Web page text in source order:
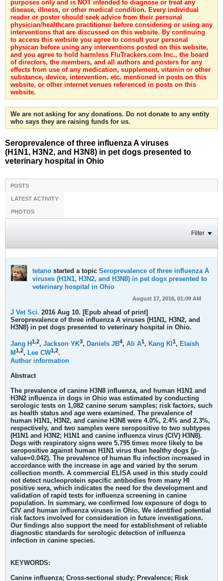
purposes only and is NOT intended to diagnose or treat any
disease, illness, or other medical condition. Every individual
reader or poster should seek advice from their personal
physician/healthcare practitioner before considering or using any
interventions that are discussed on this website. By continuing
to access this website you agree to consult your personal
physican before using any interventions posted on this website,
and you agree to hold harmless FluTrackers.com Inc., the board
of directors, the members, and all authors and posters for any
effects from use of any medication, supplement, vitamin or other
substance, device, intervention, etc. mentioned in posts on this
website, or other internet venues referenced in posts on this
website.
We are not asking for any donations. Do not donate to any entity
who says they are raising funds for us.
Seroprevalence of three influenza A viruses
(H1N1, H3N2, and H3N8) in pet dogs presented to
veterinary hospital in Ohio
POSTS
LATEST ACTIVITY
PHOTOS
Filter
tetano started a topic Seroprevalence of three influenza A
viruses (H1N1, H3N2, and H3N8) in pet dogs presented to
veterinary hospital in Ohio
August 17, 2016, 01:09 AM
J Vet Sci. 2016 Aug 10. [Epub ahead of print]
Seroprevalence of three influenza A viruses (H1N1, H3N2, and
H3N8) in pet dogs presented to veterinary hospital in Ohio.
Jang H1,2, Jackson YK3, Daniels JB4, Ali A1, Kang KI 1, Elaish
M1,2, Lee CW1,2.
Author information
Abstract
The prevalence of canine H3N8 influenza, and human H1N1 and
H3N2 influenza in dogs in Ohio was estimated by conducting
serologic tests on 1,082 canine serum samples; risk factors, such
as health status and age were examined. The prevalence of
human H1N1, H3N2, and canine H3N8 were 4.0%, 2.4% and 2.3%,
respectively, and two samples were seropositive to two subtypes
(H1N1 and H3N2; H1N1 and canine influenza virus (CIV) H3N8).
Dogs with respiratory signs were 5.795 times more likely to be
seropositive against human H1N1 virus than healthy dogs (p-
value=0.042). The prevalence of human flu infection increased in
accordance with the increase in age and varied by the serum
collection month. A commercial ELISA used in this study could
not detect nucleoprotein specific antibodies from many HI
positive sera, which indicates the need for the development and
validation of rapid tests for influenza screening in canine
population. In summary, we confirmed low exposure of dogs to
CIV and human influenza viruses in Ohio. We identified potential
risk factors involved for consideration in future investigations.
Our findings also support the need for establishment of reliable
diagnostic standards for serologic detection of influenza
infection in canine species.
KEYWORDS:
Canine influenza; Cross-sectional study; Prevalence; Risk